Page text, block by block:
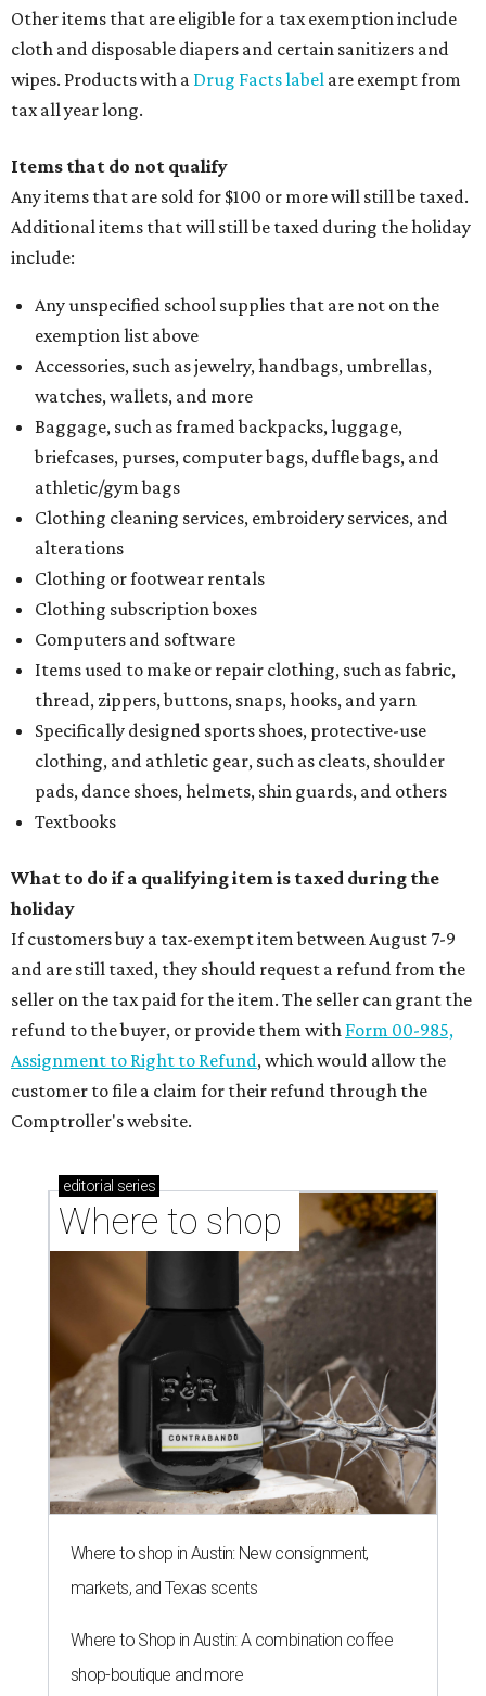
Other items that are eligible for a tax exemption include
cloth and disposable diapers and certain sanitizers and
wipes. Products with a Drug Facts label are exempt from
tax all year long.
Items that do not qualify
Any items that are sold for $100 or more will still be taxed.
Additional items that will still be taxed during the holiday
include:
Any unspecified school supplies that are not on the
exemption list above
Accessories, such as jewelry, handbags, umbrellas,
watches, wallets, and more
Baggage, such as framed backpacks, luggage,
briefcases, purses, computer bags, duffle bags, and
athletic/gym bags
Clothing cleaning services, embroidery services, and
alterations
Clothing or footwear rentals
Clothing subscription boxes
Computers and software
Items used to make or repair clothing, such as fabric,
thread, zippers, buttons, snaps, hooks, and yarn
Specifically designed sports shoes, protective-use
clothing, and athletic gear, such as cleats, shoulder
pads, dance shoes, helmets, shin guards, and others
Textbooks
What to do if a qualifying item is taxed during the
holiday
If customers buy a tax-exempt item between August 7-9
and are still taxed, they should request a refund from the
seller on the tax paid for the item. The seller can grant the
refund to the buyer, or provide them with Form 00-985,
Assignment to Right to Refund, which would allow the
customer to file a claim for their refund through the
Comptroller's website.
editorial series
Where to shop
Where to shop in Austin: New consignment,
markets, and Texas scents
Where to Shop in Austin: A combination coffee
shop-boutique and more